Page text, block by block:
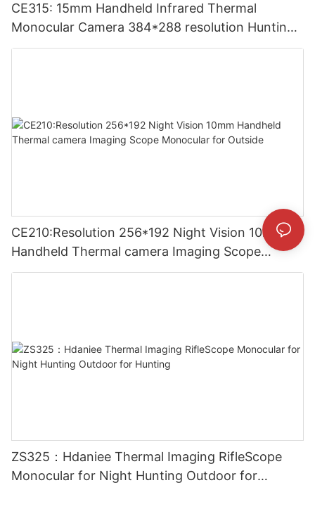
CE315: 15mm Handheld Infrared Thermal
Monocular Camera 384*288 resolution Hunting
Thermal Imaging Camera
CE210:Resolution 256*192 Night Vision 10mm
Handheld Thermal camera Imaging Scope
Monocular for Outside
ZS325：Hdaniee Thermal Imaging RifleScope
Monocular for Night Hunting Outdoor for